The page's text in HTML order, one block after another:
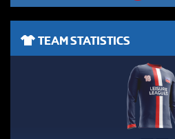
TEAM STATISTICS